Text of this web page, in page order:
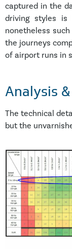
captured in the
driving styles
nonetheless
the journeys
of airport runs in
Analysis
The technical
but the